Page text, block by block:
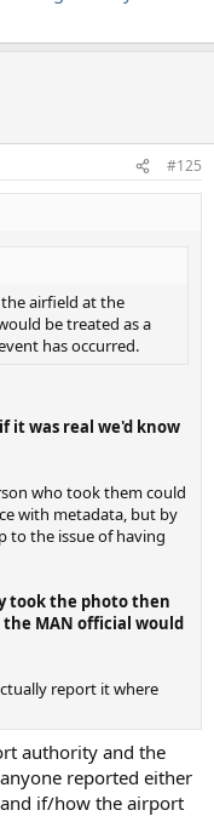
#125
airfield at the
be treated as a
has occurred.
it was real we'd know
who took them could
with metadata, but by
to the issue of having
took the photo then
MAN official would
report it where
authority and the
reported either
if/how the airport